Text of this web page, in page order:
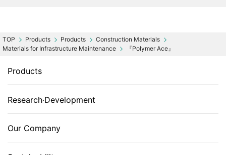
Products Products
Construction Materials
Materials for Infrastructure Maintenance
『Polymer Ace』
Products
Research·Development
Our Company